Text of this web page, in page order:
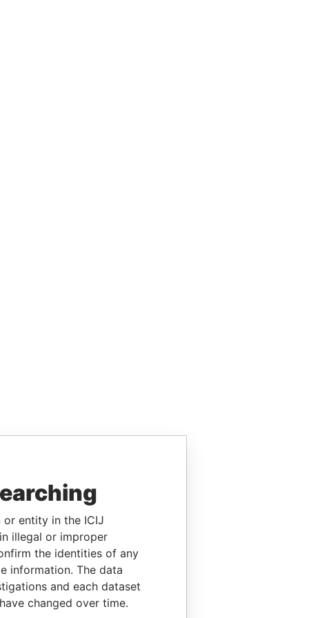
or entity in the ICIJ
illegal or improper
the identities of any
information. The data
and each dataset
changed over time.